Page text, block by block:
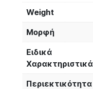
Weight
Μορφή
Ειδικά
Χαρακτηριστικά
Περιεκτικότητα